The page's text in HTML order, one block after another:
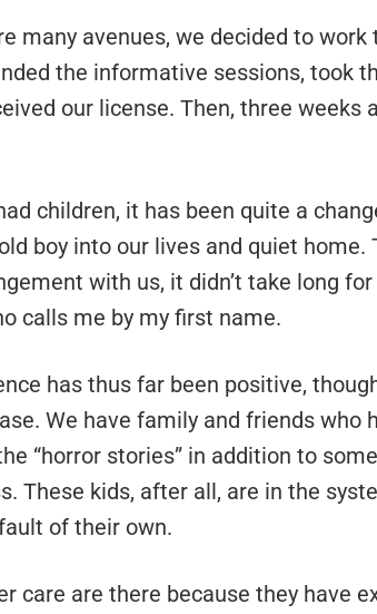
many avenues, we decided to
the informative sessions, took
our license. Then, three weeks
children, it has been quite a
boy into our lives and quiet home.
with us, it didn’t take long
calls me by my first name.
has thus far been positive,
We have family and friends who
“horror stories” in addition to
These kids, after all, are in the
of their own.
care are there because they have